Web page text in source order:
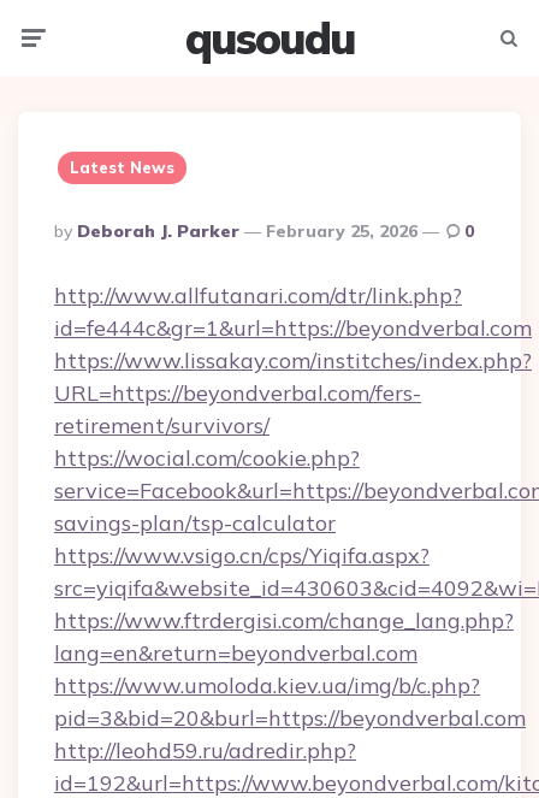
qusoudu
Latest News
Posted
By
By Deborah J. Parker February 25, 2026 0
http://www.allfutanari.com/dtr/link.php?
id=fe444c&gr=1&url=https://beyondverbal.com
https://www.lissakay.com/institches/index.php?
URL=https://beyondverbal.com/fers-
retirement/survivors/
https://wocial.com/cookie.php?
service=Facebook&url=https://
savings-plan/tsp-calculator
https://www.vsigo.cn/cps/Yiqifa.aspx?
https://www.ftrdergisi.com/change_lang.php?
lang=en&return=beyondverbal.com
https://www.umoloda.kiev.ua/img/b/c.php?
pid=3&bid=20&burl=https://beyondverbal.com
http://leohd59.ru/adredir.php?
id=192&url=https://www.beyondverbal.com/